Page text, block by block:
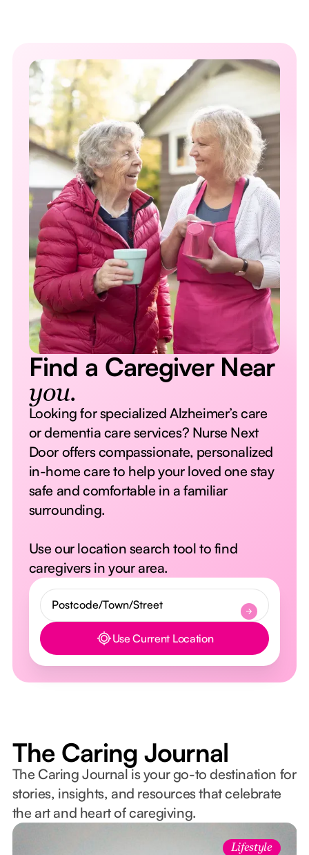
Find a Caregiver Near
you.
Looking for specialized Alzheimer’s care
or dementia care services? Nurse Next
Door offers compassionate, personalized
in-home care to help your loved one stay
safe and comfortable in a familiar
surrounding.
Use our location search tool to find
caregivers in your area.
Button Text Use Current Location
The Caring Journal
The Caring Journal is your go-to destination for
stories, insights, and resources that celebrate
the art and heart of caregiving.
Lifestyle